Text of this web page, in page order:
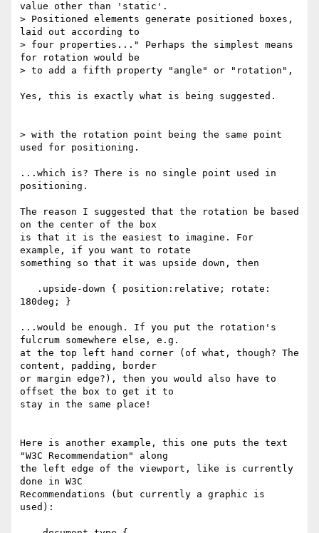
value other than 'static'.
> Positioned elements generate positioned boxes,
laid out according to
> four properties..." Perhaps the simplest means
for rotation would be
> to add a fifth property "angle" or "rotation",
Yes, this is exactly what is being suggested.
> with the rotation point being the same point
used for positioning.
...which is? There is no single point used in
positioning.
The reason I suggested that the rotation be based
on the center of the box
is that it is the easiest to imagine. For
example, if you want to rotate
something so that it was upside down, then
180deg; }
...would be enough. If you put the rotation's
fulcrum somewhere else, e.g.
at the top left hand corner (of what, though? The
content, padding, border
or margin edge?), then you would also have to
offset the box to get it to
stay in the same place!
Here is another example, this one puts the text
"W3C Recommendation" along
the left edge of the viewport, like is currently
done in W3C
Recommendations (but currently a graphic is
used):